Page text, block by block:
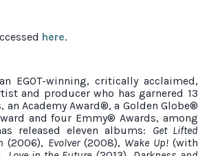
here.
EGOT-winning, critically acclaimed,
and producer who has garnered 13
an Academy Award®, a Golden Globe®
and four Emmy® Awards, among
released eleven albums: Get Lifted
(2006), Evolver(2008), Wake Up!(with